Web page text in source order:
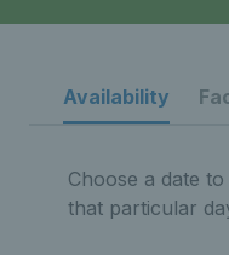
Availability
Choose a date
that particular